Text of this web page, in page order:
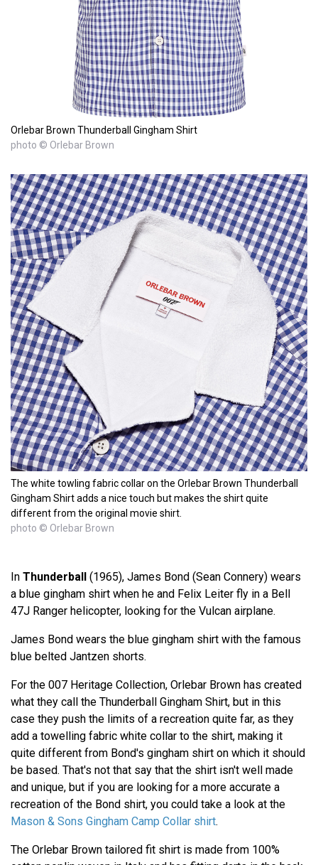
Orlebar Brown Thunderball Gingham Shirt
photo © Orlebar Brown
The white towling fabric collar on the Orlebar Brown Thunderball
Gingham Shirt adds a nice touch but makes the shirt quite
different from the original movie shirt.
photo © Orlebar Brown
In Thunderball
(1965), James Bond (Sean Connery) wears
a blue gingham shirt when he and Felix Leiter fly in a Bell
47J Ranger helicopter, looking for the Vulcan airplane.
James Bond wears the blue gingham shirt with the famous
blue belted Jantzen shorts.
For the 007 Heritage Collection, Orlebar Brown has created
what they call the Thunderball Gingham Shirt, but in this
case they push the limits of a recreation quite far, as they
add a towelling fabric white collar to the shirt, making it
quite different from Bond's gingham shirt on which it should
be based. That's not that say that the shirt isn't well made
and unique, but if you are looking for a more accurate a
recreation of the Bond shirt, you could take a look at the
Mason & Sons Gingham Camp Collar shirt.
The Orlebar Brown tailored fit shirt is made from 100%